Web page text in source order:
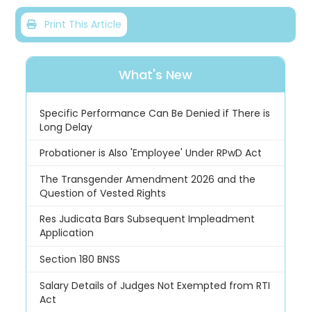
Print This Article
What's New
Specific Performance Can Be Denied if There is
Long Delay
Probationer is Also 'Employee' Under RPwD Act
The Transgender Amendment 2026 and the
Question of Vested Rights
Res Judicata Bars Subsequent Impleadment
Application
Section 180 BNSS
Salary Details of Judges Not Exempted from RTI
Act